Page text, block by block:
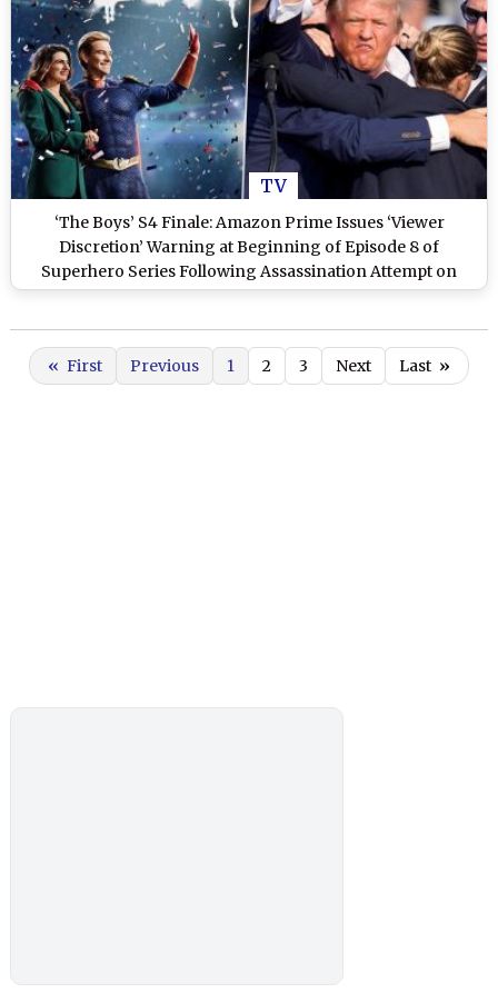
TV
‘The Boys’ S4 Finale: Amazon Prime Issues ‘Viewer
Discretion’ Warning at Beginning of Episode 8 of
Superhero Series Following Assassination Attempt on
Donald Trump
« First Previous 1 2 3 Next Last »